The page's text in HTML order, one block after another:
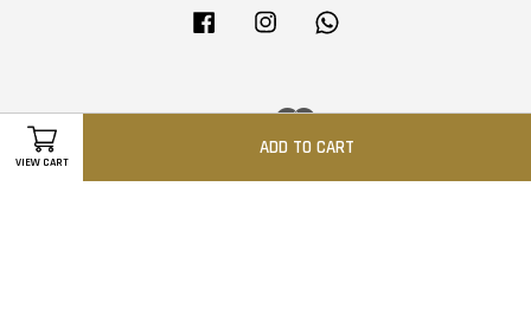
VIEW CART
ADD TO CART
Facebook Instagram
Visa Master